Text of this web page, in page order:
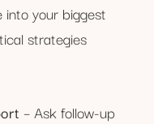
your biggest
strategies
– Ask follow-up